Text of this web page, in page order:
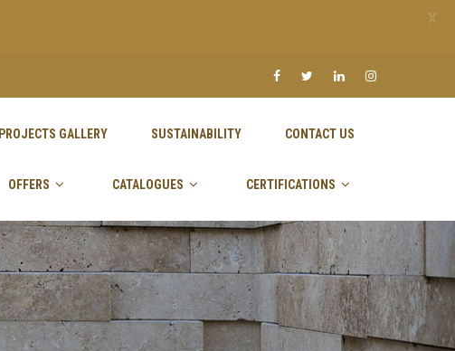
PROJECTS GALLERY SUSTAINABILITY CONTACT US
OFFERS CATALOGUES CERTIFICATIONS
X